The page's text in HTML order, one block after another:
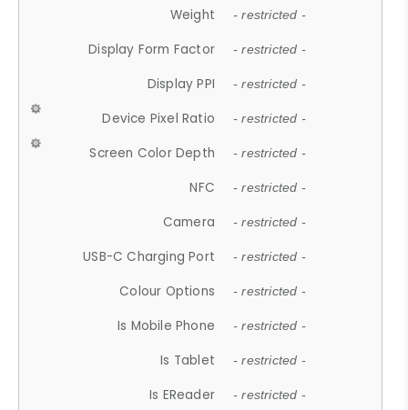
Weight - restricted -
Display Form Factor - restricted -
Display PPI - restricted -
Device Pixel Ratio - restricted -
Screen Color Depth - restricted -
NFC - restricted -
Camera - restricted -
USB-C Charging Port - restricted -
Colour Options - restricted -
Is Mobile Phone - restricted -
Is Tablet - restricted -
Is EReader - restricted -